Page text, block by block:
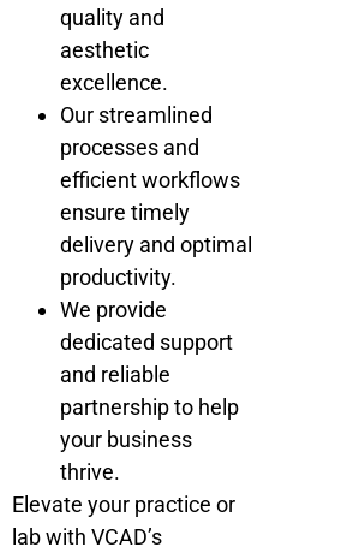
quality and
aesthetic
excellence.
Our streamlined
processes and
efficient workflows
ensure timely
delivery and optimal
productivity.
We provide
dedicated support
and reliable
partnership to help
your business
thrive.
Elevate your practice or
lab with VCAD’s